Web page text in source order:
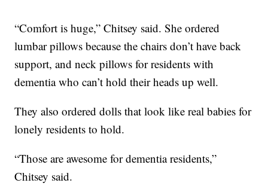
“Comfort is huge,” Chitsey said. She ordered
lumbar pillows because the chairs don’t have back
support, and neck pillows for residents with
dementia who can’t hold their heads up well.
They also ordered dolls that look like real babies for
lonely residents to hold.
“Those are awesome for dementia residents,”
Chitsey said.